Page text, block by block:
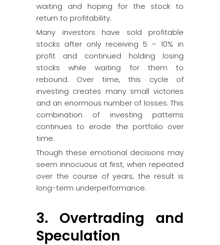
waiting and hoping for the stock to
return to profitability.
Many investors have sold profitable
stocks after only receiving 5 – 10% in
profit and continued holding losing
stocks while waiting for them to
rebound. Over time, this cycle of
investing creates many small victories
and an enormous number of losses. This
combination of investing patterns
continues to erode the portfolio over
time.
Though these emotional decisions may
seem innocuous at first, when repeated
over the course of years, the result is
long-term underperformance.
3. Overtrading and
Speculation